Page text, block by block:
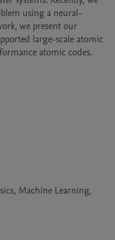
using a neural-
we present our
large-scale atomic
atomic codes.
Machine Learning,